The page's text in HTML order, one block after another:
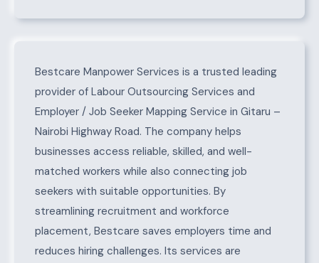
About Gitaru – Nairobi Highway Road
Bestcare Manpower Services is a trusted leading
provider of Labour Outsourcing Services and
Employer / Job Seeker Mapping Service in Gitaru –
Nairobi Highway Road. The company helps
businesses access reliable, skilled, and well-
matched workers while also connecting job
seekers with suitable opportunities. By
streamlining recruitment and workforce
placement, Bestcare saves employers time and
reduces hiring challenges. Its services are